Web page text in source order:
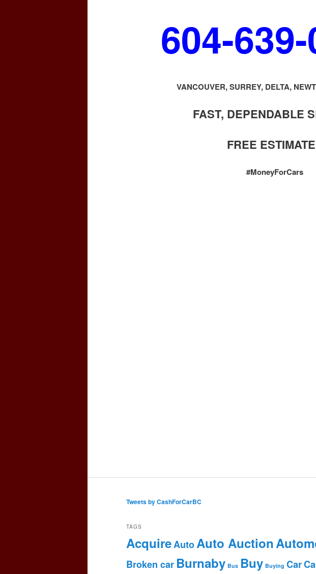
604-639-
VANCOUVER, SURREY, DELTA,
FAST, DEPENDABLE
FREE
#MoneyForCars
Tweets by CashForCarBC
TAGS
AcquireAutoAuto Auction
Broken car Burnaby Bus Buy Buying Car